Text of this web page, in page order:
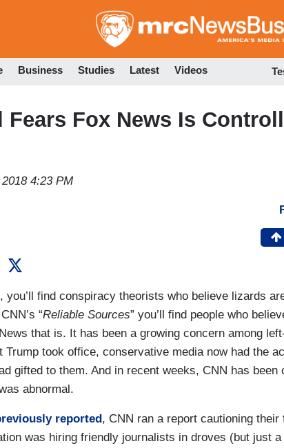
to
Business Studies Latest Videos
Fears Fox News Is
4:23 PM
you’ll find conspiracy theorists who believe lizards
“Reliable Sources” you’ll find people who
that is. It has been a growing concern among
took office, conservative media now had the
gifted to them. And in recent weeks, CNN has been
abnormal.
reported, CNN ran a report cautioning their
was hiring friendly journalists in droves (but just a